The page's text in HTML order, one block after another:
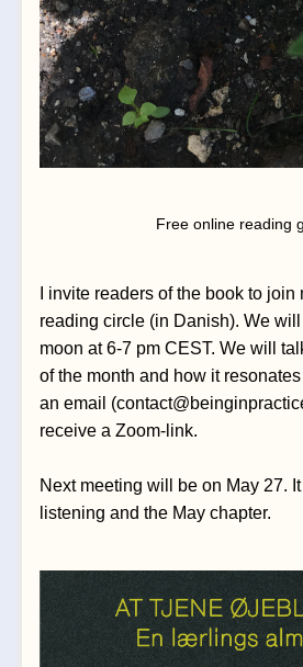
Free online reading
I invite readers of the book to
reading circle (in Danish). We
moon at 6-7 pm CEST. We will
an email
receive a Zoom-link.
Next meeting will be on May 27.
listening and the May chapter.